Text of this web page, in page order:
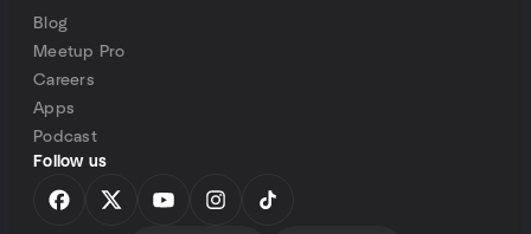
Blog
Meetup Pro
Careers
Apps
Podcast
Follow us